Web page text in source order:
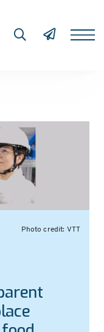
Photo credit: VTT